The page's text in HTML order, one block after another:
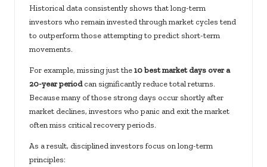
Historical data consistently shows that long-term
investors who remain invested through market cycles tend
to outperform those attempting to predict short-term
movements.
For example, missing just the10 best market days over a
20-year periodcan significantly reduce total returns.
Because many of those strong days occur shortly after
market declines, investors who panic and exit the market
often miss critical recovery periods.
As a result, disciplined investors focus on long-term
principles: